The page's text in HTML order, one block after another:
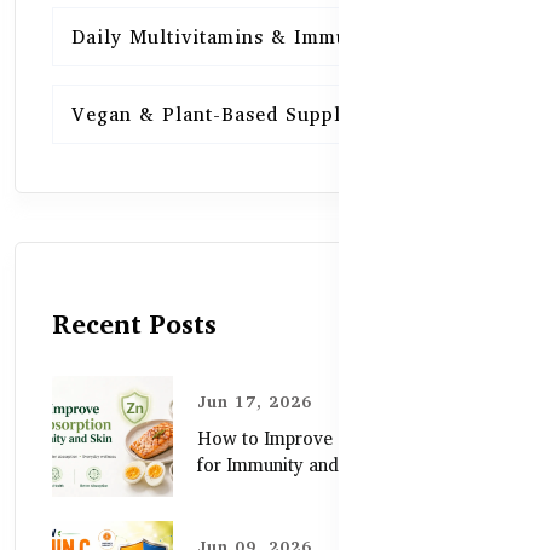
Daily Multivitamins & Immunity
Vegan & Plant-Based Supplements
Recent Posts
Jun 17, 2026
How to Improve Zinc Absorption
for Immunity and Skin